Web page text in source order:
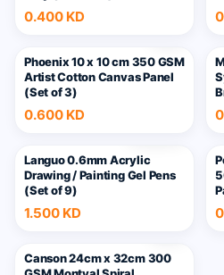
0.400 KD
Phoenix 10 x 10 cm 350 GSM
Artist Cotton Canvas Panel
(Set of 3)
0.600 KD
Languo 0.6mm Acrylic
Drawing / Painting Gel Pens
(Set of 9)
1.500 KD
Canson 24cm x 32cm 300